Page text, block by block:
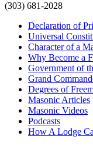
(303) 681-2028
Declaration of
Universal
Character of a
Why Become a
Government of
Grand
Degrees of
Masonic Articles
Masonic Videos
Podcasts
How A Lodge